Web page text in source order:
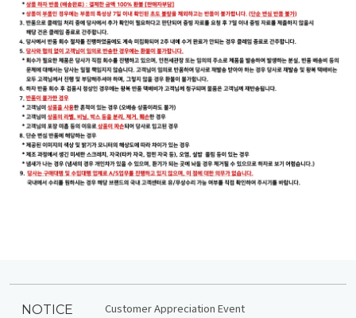
NOTICE Customer Appreciation Event